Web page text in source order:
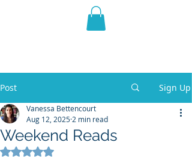
THE VIOLET WEST
Post Sign Up
Weekend Reads
Vanessa Bettencourt
Aug 12, 2025 2 min read
Rated NaN out of 5 stars.